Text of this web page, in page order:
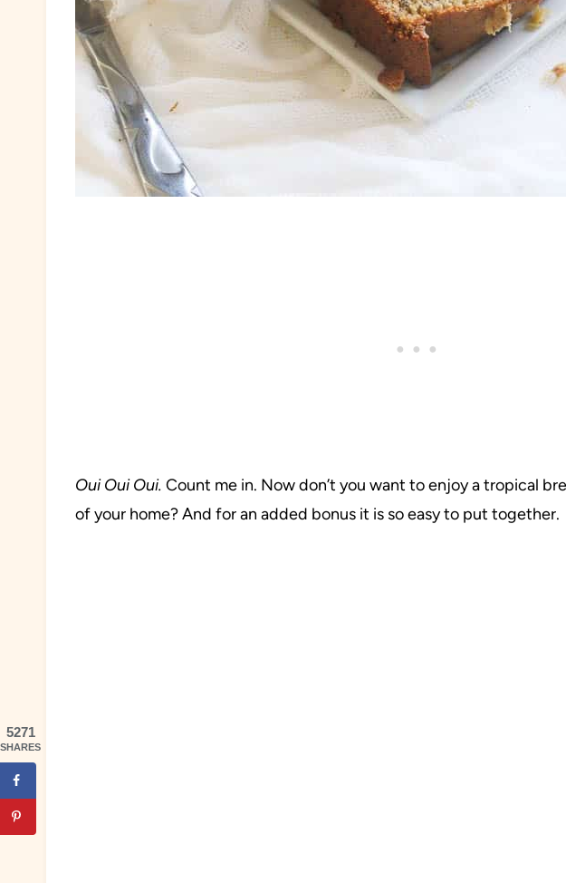
Oui Oui Oui. Count me in. Now don’t you want to enjoy a tropical
of your home? And for an added bonus it is so easy to put together.
5271
SHARES